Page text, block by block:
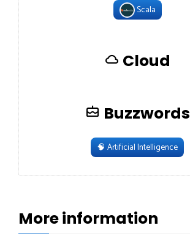
Scala
Cloud
Buzzwords
🧠 Artificial Intelligence
More information